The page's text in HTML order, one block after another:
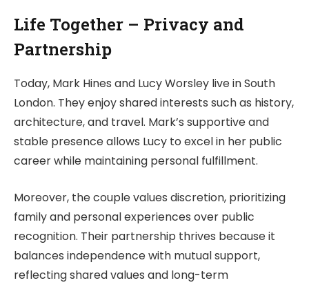
Life Together – Privacy and
Partnership
Today, Mark Hines and Lucy Worsley live in South
London. They enjoy shared interests such as history,
architecture, and travel. Mark’s supportive and
stable presence allows Lucy to excel in her public
career while maintaining personal fulfillment.
Moreover, the couple values discretion, prioritizing
family and personal experiences over public
recognition. Their partnership thrives because it
balances independence with mutual support,
reflecting shared values and long-term